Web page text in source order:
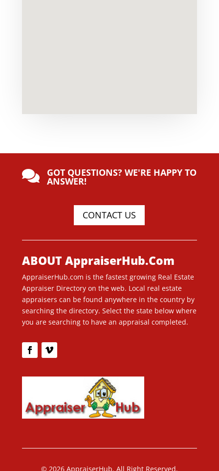
 GOT QUESTIONS? WE'RE HAPPY TO
ANSWER!
CONTACT US
ABOUT AppraiserHub.Com
AppraiserHub.com is the fastest growing Real Estate
Appraiser Directory on the web. Local real estate
appraisers can be found anywhere in the country by
searching the directory. Select the state below where
you are searching to have an appraisal completed.
© 2026 AppraiserHub. All Right Reserved.